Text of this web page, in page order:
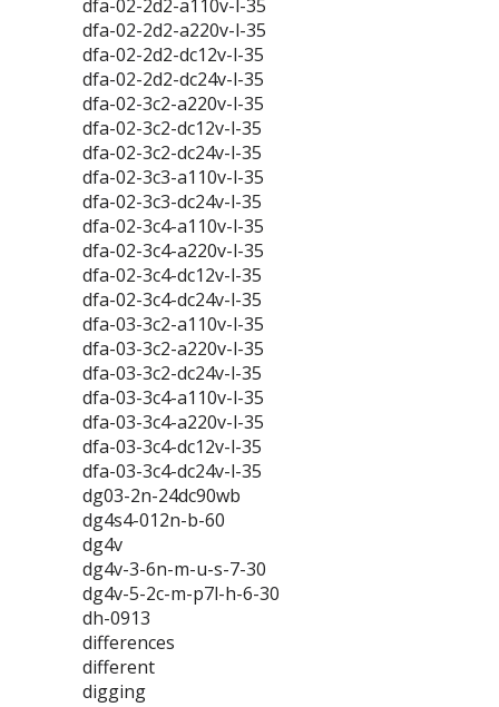
dfa-02-2d2-a110v-l-35
dfa-02-2d2-a220v-l-35
dfa-02-2d2-dc12v-l-35
dfa-02-2d2-dc24v-l-35
dfa-02-3c2-a220v-l-35
dfa-02-3c2-dc12v-l-35
dfa-02-3c2-dc24v-l-35
dfa-02-3c3-a110v-l-35
dfa-02-3c3-dc24v-l-35
dfa-02-3c4-a110v-l-35
dfa-02-3c4-a220v-l-35
dfa-02-3c4-dc12v-l-35
dfa-02-3c4-dc24v-l-35
dfa-03-3c2-a110v-l-35
dfa-03-3c2-a220v-l-35
dfa-03-3c2-dc24v-l-35
dfa-03-3c4-a110v-l-35
dfa-03-3c4-a220v-l-35
dfa-03-3c4-dc12v-l-35
dfa-03-3c4-dc24v-l-35
dg03-2n-24dc90wb
dg4s4-012n-b-60
dg4v
dg4v-3-6n-m-u-s-7-30
dg4v-5-2c-m-p7l-h-6-30
dh-0913
differences
different
digging